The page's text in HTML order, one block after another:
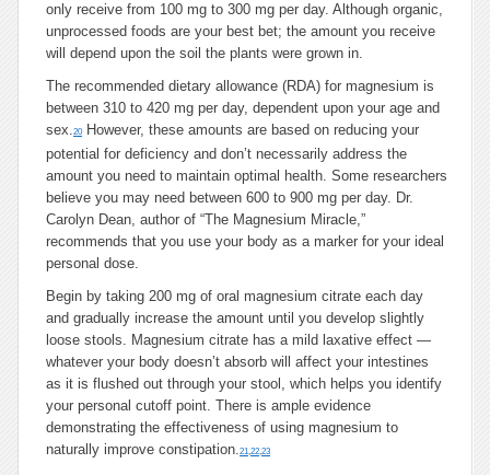
only receive from 100 mg to 300 mg per day. Although organic,
unprocessed foods are your best bet; the amount you receive
will depend upon the soil the plants were grown in.
The recommended dietary allowance (RDA) for magnesium is
between 310 to 420 mg per day, dependent upon your age and
sex.20
However, these amounts are based on reducing your
potential for deficiency and don’t necessarily address the
amount you need to maintain optimal health. Some researchers
believe you may need between 600 to 900 mg per day. Dr.
Carolyn Dean, author of “The Magnesium Miracle,”
recommends that you use your body as a marker for your ideal
personal dose.
Begin by taking 200 mg of oral magnesium citrate each day
and gradually increase the amount until you develop slightly
loose stools. Magnesium citrate has a mild laxative effect —
whatever your body doesn’t absorb will affect your intestines
as it is flushed out through your stool, which helps you identify
your personal cutoff point. There is ample evidence
demonstrating the effectiveness of using magnesium to
naturally improve constipation.21,22,23